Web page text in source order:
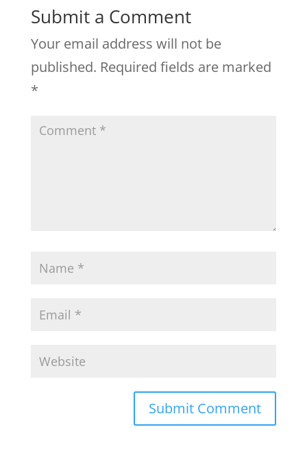
Submit a Comment
Your email address will not be
published. Required fields are marked
*